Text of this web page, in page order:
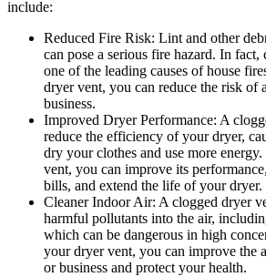
include:
Reduced Fire Risk: Lint and other
can pose a serious fire hazard. In fact,
one of the leading causes of house
dryer vent, you can reduce the risk of
business.
Improved Dryer Performance: A
reduce the efficiency of your dryer,
dry your clothes and use more
vent, you can improve its
bills, and extend the life of your dryer.
Cleaner Indoor Air: A clogged dryer
harmful pollutants into the air,
which can be dangerous in high
your dryer vent, you can improve the
or business and protect your health.